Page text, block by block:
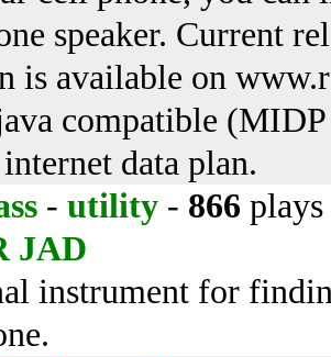
speaker. Current
is available on
compatible
data plan.
- utility - 866 plays
JAD
instrument for